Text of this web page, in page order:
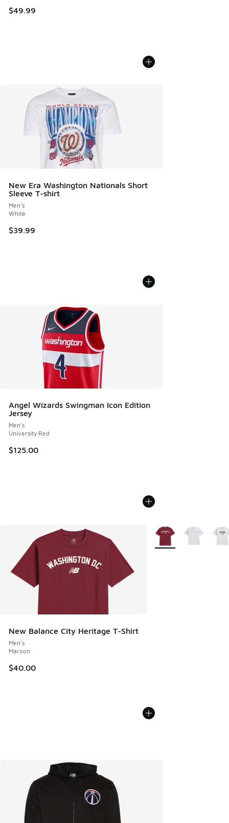
$49.99
New Era Washington Nationals Short
Sleeve T-shirt
Men's
White
$39.99
Angel Wizards Swingman Icon Edition
Jersey
Men's
University Red
$125.00
New Balance City Heritage T-Shirt
Men's
Maroon
$40.00
More Colors Available